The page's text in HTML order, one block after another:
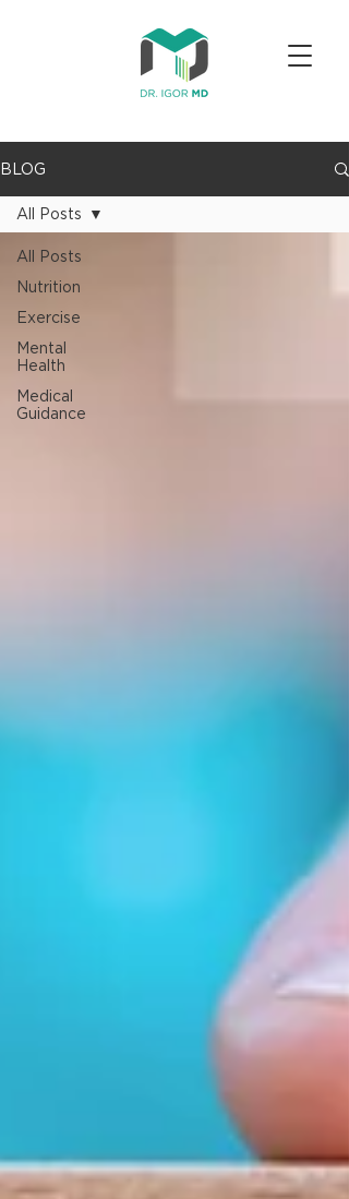
BLOG
All Posts
Nutrition
Exercise
Mental
Health
Medical
Guidance
All Posts